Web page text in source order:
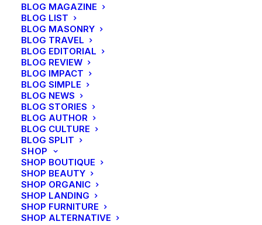
BLOG MAGAZINE
BLOG LIST
BLOG MASONRY
BLOG TRAVEL
BLOG EDITORIAL
BLOG REVIEW
BLOG IMPACT
BLOG SIMPLE
BLOG NEWS
BLOG STORIES
BLOG AUTHOR
BLOG CULTURE
BLOG SPLIT
SHOP
SHOP BOUTIQUE
SHOP BEAUTY
SHOP ORGANIC
SHOP LANDING
SHOP FURNITURE
SHOP ALTERNATIVE